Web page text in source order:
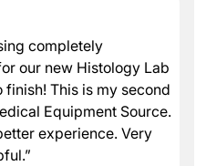
completely
our new Histology Lab
This is my second
Equipment Source.
experience. Very